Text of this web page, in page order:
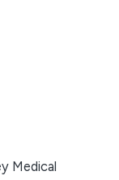
Medical